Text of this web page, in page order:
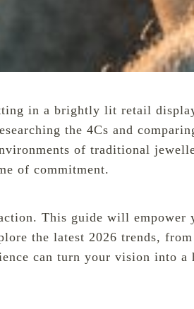
in a brightly lit retail
the 4Cs and
of traditional
of commitment.
This guide will empower
the latest 2026 trends,
can turn your vision into a